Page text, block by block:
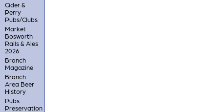
Cider &
Perry
Pubs/Clubs
Market
Bosworth
Rails & Ales
2026
Branch
Magazine
Branch
Area Beer
History
Pubs
Preservation